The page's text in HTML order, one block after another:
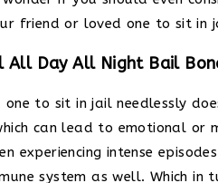
friend or loved one to sit in
All Day All Night Bail
to sit in jail needlessly
can lead to emotional
experiencing intense
system as well. Which in